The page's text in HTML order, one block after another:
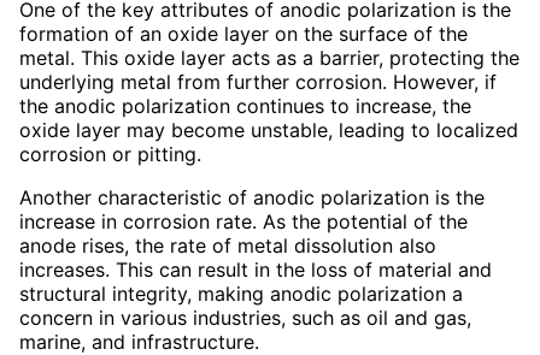
One of the key attributes of anodic polarization is the
formation of an oxide layer on the surface of the
metal. This oxide layer acts as a barrier, protecting the
underlying metal from further corrosion. However, if
the anodic polarization continues to increase, the
oxide layer may become unstable, leading to localized
corrosion or pitting.
Another characteristic of anodic polarization is the
increase in corrosion rate. As the potential of the
anode rises, the rate of metal dissolution also
increases. This can result in the loss of material and
structural integrity, making anodic polarization a
concern in various industries, such as oil and gas,
marine, and infrastructure.